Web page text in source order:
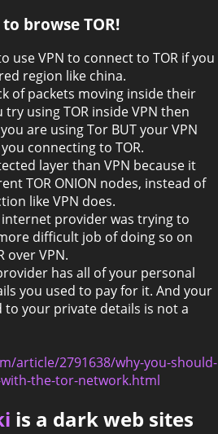
to browse TOR!
use VPN to connect to TOR if you
region like china.
of packets moving inside their
using TOR inside VPN then
are using Tor BUT your VPN
connecting to TOR.
layer than VPN because it
TOR ONION nodes, instead of
like VPN does.
provider was trying to
difficult job of doing so on
over VPN.
has all of your personal
you used to pay for it. And your
to your private details is not a
article/2791638/why-you-should-
the-tor-network.html
is a dark web sites